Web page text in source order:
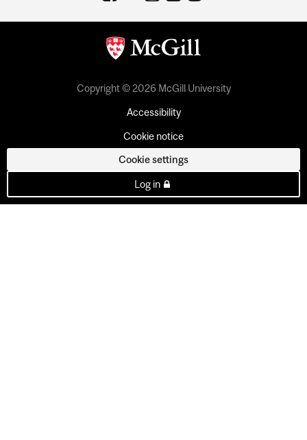
Copyright © 2026 McGill University
Accessibility
Cookie notice
Cookie settings
Log in